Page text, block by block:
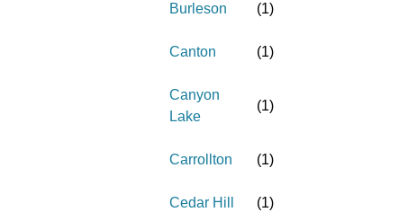
Burleson (1)
Canton (1)
Canyon
Lake
(1)
Carrollton (1)
Cedar Hill (1)